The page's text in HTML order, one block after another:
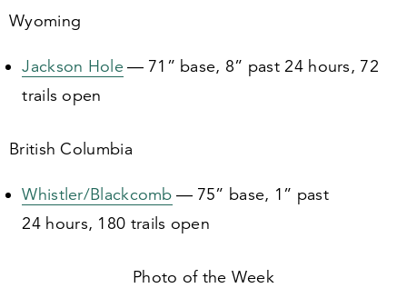
Wyoming
Jackson Hole— 71 ” base, 8” past24hours, 72
trails open
British Columbia
Whistler/​Blackcomb — 75” base, 1” past
24 hours, 180 trails open
Photo of the Week